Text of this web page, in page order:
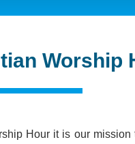
Worship
Hour it is our